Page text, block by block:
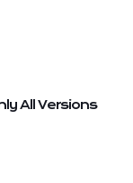
All Versions